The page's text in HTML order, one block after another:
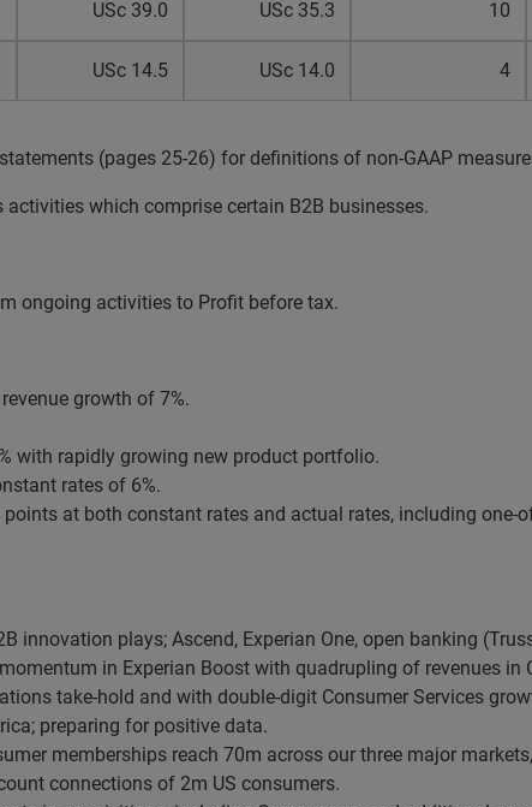
USc 39.0 USc 35.3 10
USc 14.5 USc 14.0 4
(pages 25-26) for definitions of non-GAAP
which comprise certain B2B businesses.
ongoing activities to Profit before tax.
growth of 7%.
with rapidly growing new product portfolio.
rates of 6%.
at both constant rates and actual rates, including one-
innovation plays; Ascend, Experian One, open banking
in Experian Boost with quadrupling of revenues in
take-hold and with double-digit Consumer Services
preparing for positive data.
memberships reach 70m across our three major
connections of 2m US consumers.